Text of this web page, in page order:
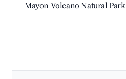
Mayon Volcano Natural Park